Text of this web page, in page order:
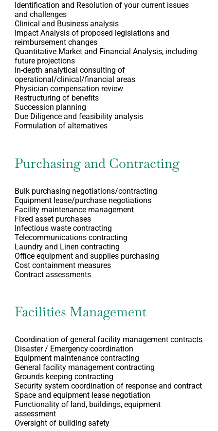
Identification and Resolution of your current issues
and challenges
Clinical and Business analysis
Impact Analysis of proposed legislations and
reimbursement changes
Quantitative Market and Financial Analysis, including
future projections
In-depth analytical consulting of
operational/clinical/financial areas
Physician compensation review
Restructuring of benefits
Succession planning
Due Diligence and feasibility analysis
Formulation of alternatives
Purchasing and Contracting
Bulk purchasing negotiations/contracting
Equipment lease/purchase negotiations
Facility maintenance management
Fixed asset purchases
Infectious waste contracting
Telecommunications contracting
Laundry and Linen contracting
Office equipment and supplies purchasing
Cost containment measures
Contract assessments
Facilities Management
Coordination of general facility management contracts
Disaster / Emergency coordination
Equipment maintenance contracting
General facility management contracting
Grounds keeping contracting
Security system coordination of response and contract
Space and equipment lease negotiation
Functionality of land, buildings, equipment
assessment
Oversight of building safety